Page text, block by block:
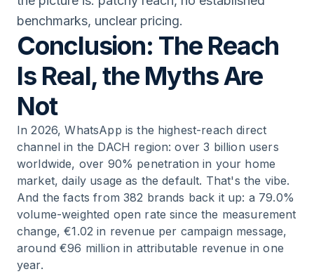
benchmarks, unclear pricing.
Conclusion: The Reach
Is Real, the Myths Are
Not
In 2026, WhatsApp is the highest-reach direct
channel in the DACH region: over 3 billion users
worldwide, over 90% penetration in your home
market, daily usage as the default. That's the vibe.
And the facts from 382 brands back it up: a 79.0%
volume-weighted open rate since the measurement
change, €1.02 in revenue per campaign message,
around €96 million in attributable revenue in one
year.